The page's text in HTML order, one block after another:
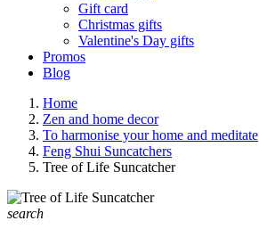
Gift card
Christmas gifts
Valentine's Day gifts
Promos
Blog
Home
Zen and home decor
To harmonise your home and meditate
Feng Shui Suncatchers
Tree of Life Suncatcher
search